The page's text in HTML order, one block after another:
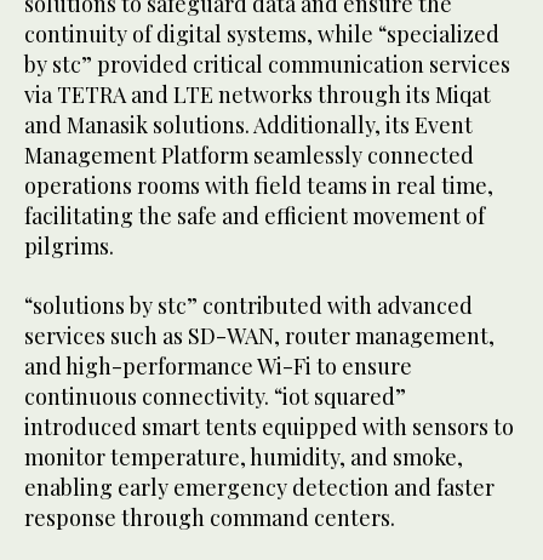
continuity of digital systems, while “specialized
by stc” provided critical communication services
via TETRA and LTE networks through its Miqat
and Manasik solutions. Additionally, its Event
Management Platform seamlessly connected
operations rooms with field teams in real time,
facilitating the safe and efficient movement of
pilgrims.
“solutions by stc” contributed with advanced
services such as SD-WAN, router management,
and high-performance Wi-Fi to ensure
continuous connectivity. “iot squared”
introduced smart tents equipped with sensors to
monitor temperature, humidity, and smoke,
enabling early emergency detection and faster
response through command centers.